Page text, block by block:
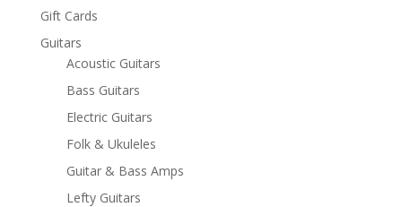
Gift Cards
Guitars
Acoustic Guitars
Bass Guitars
Electric Guitars
Folk & Ukuleles
Guitar & Bass Amps
Lefty Guitars